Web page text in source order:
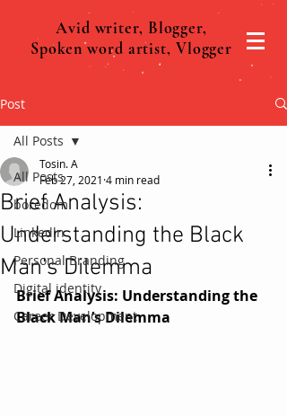
Avid writer, Blogger,
Spoken word artist, Vlogger
Post
All Posts
boredom
Linkedln
Personal Branding
Digital identity
Career Development
All Posts
Brief Analysis:
Understanding the Black
Man’s Dilemma
Tosin. A
Feb 27, 2021 4 min read
Brief Analysis: Understanding the
Black Man’s Dilemma